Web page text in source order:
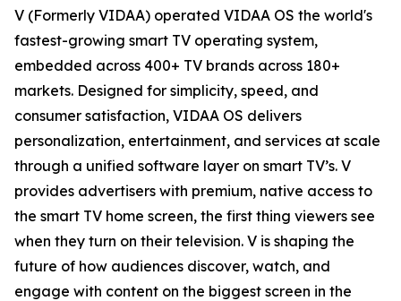
V (Formerly VIDAA) operated VIDAA OS the world's
fastest-growing smart TV operating system,
embedded across 400+ TV brands across 180+
markets. Designed for simplicity, speed, and
consumer satisfaction, VIDAA OS delivers
personalization, entertainment, and services at scale
through a unified software layer on smart TV’s. V
provides advertisers with premium, native access to
the smart TV home screen, the first thing viewers see
when they turn on their television. V is shaping the
future of how audiences discover, watch, and
engage with content on the biggest screen in the